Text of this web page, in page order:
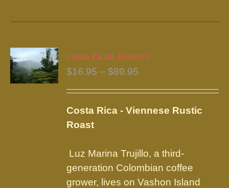
has
variants.
The
may
be
the
product
page
Costa Rican Reserve
$16.95 – $89.95
through
Costa Rica - Viennese Rustic
Roast
Luz Marina Trujillo, a third-
generation Colombian coffee
grower, lives on Vashon Island